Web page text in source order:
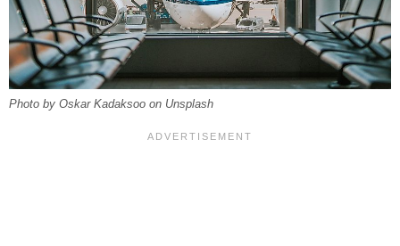
Photo by Oskar Kadaksoo on Unsplash